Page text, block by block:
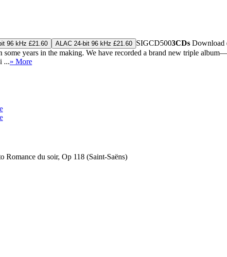
96 kHz £21.60 ALAC 24-bit 96 kHz £21.60 SIGCD5003CDs Download
some years in the making. We have recorded a brand new triple
...» More
Romance du soir, Op 118 (Saint-Saëns)